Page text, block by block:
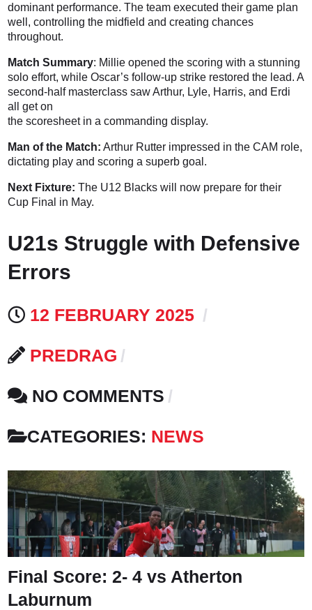
dominant performance. The team executed their game plan
well, controlling the midfield and creating chances
throughout.
Match Summary: Millie opened the scoring with a stunning
solo effort, while Oscar’s follow-up strike restored the lead. A
second-half masterclass saw Arthur, Lyle, Harris, and Erdi
all get on
the scoresheet in a commanding display.
Man of the Match: Arthur Rutter impressed in the CAM role,
dictating play and scoring a superb goal.
Next Fixture: The U12 Blacks will now prepare for their
Cup Final in May.
U21s Struggle with Defensive
Errors
12 FEBRUARY 2025
PREDRAG
NO COMMENTS
CATEGORIES: NEWS
Final Score: 2- 4 vs Atherton
Laburnum